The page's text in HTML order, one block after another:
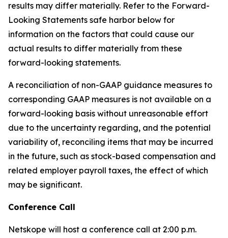
results may differ materially. Refer to the Forward-
Looking Statements safe harbor below for
information on the factors that could cause our
actual results to differ materially from these
forward-looking statements.
A reconciliation of non-GAAP guidance measures to
corresponding GAAP measures is not available on a
forward-looking basis without unreasonable effort
due to the uncertainty regarding, and the potential
variability of, reconciling items that may be incurred
in the future, such as stock-based compensation and
related employer payroll taxes, the effect of which
may be significant.
Conference Call
Netskope will host a conference call at 2:00 p.m.